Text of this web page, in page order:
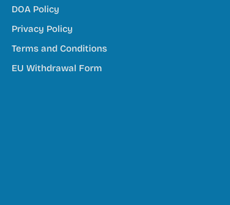
DOA Policy
Privacy Policy
Terms and Conditions
EU Withdrawal Form